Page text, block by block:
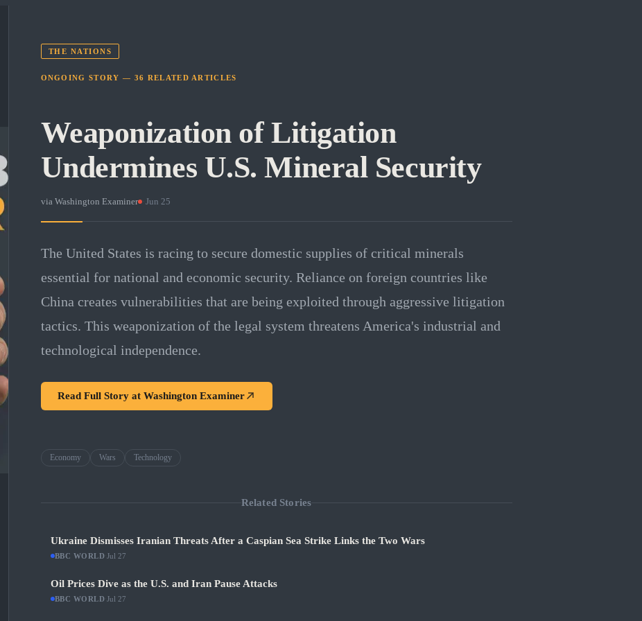
THE NATIONS
ONGOING STORY — 36 RELATED ARTICLES
Weaponization of Litigation
Undermines U.S. Mineral Security
via Washington Examiner · Jun 25
The United States is racing to secure domestic supplies of critical minerals
essential for national and economic security. Reliance on foreign countries like
China creates vulnerabilities that are being exploited through aggressive litigation
tactics. This weaponization of the legal system threatens America's industrial and
technological independence.
Read Full Story at Washington Examiner
Economy Wars Technology
Related Stories
Ukraine Dismisses Iranian Threats After a Caspian Sea Strike Links the Two Wars
BBC WORLD ·Jul 27
Oil Prices Dive as the U.S. and Iran Pause Attacks
BBC WORLD ·Jul 27